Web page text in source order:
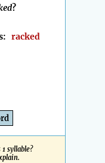
?
racked
syllable?